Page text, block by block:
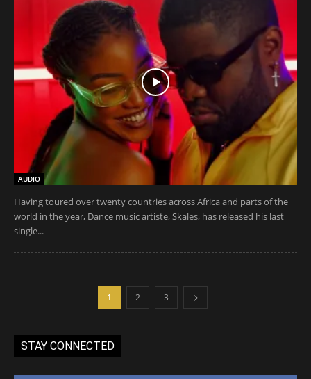
AUDIO
Having toured over twenty countries across Africa and parts of the
world in the year, Dance music artiste, Skales, has released his last
single...
1 2 3
STAY CONNECTED